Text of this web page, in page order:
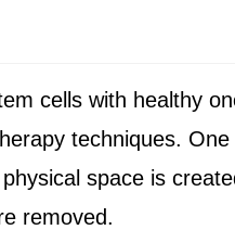
cells with healthy
techniques.
space is
removed.